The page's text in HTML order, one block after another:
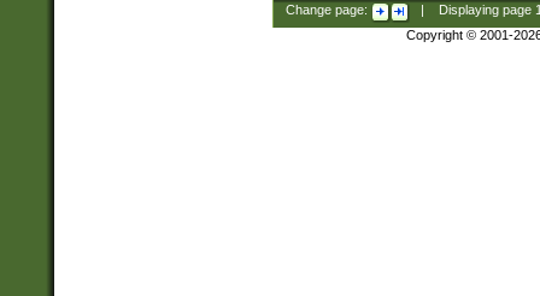
Change page: Displaying page
Copyright © 2001-